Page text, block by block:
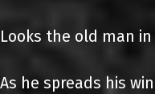
Looks the old man
As he spreads his